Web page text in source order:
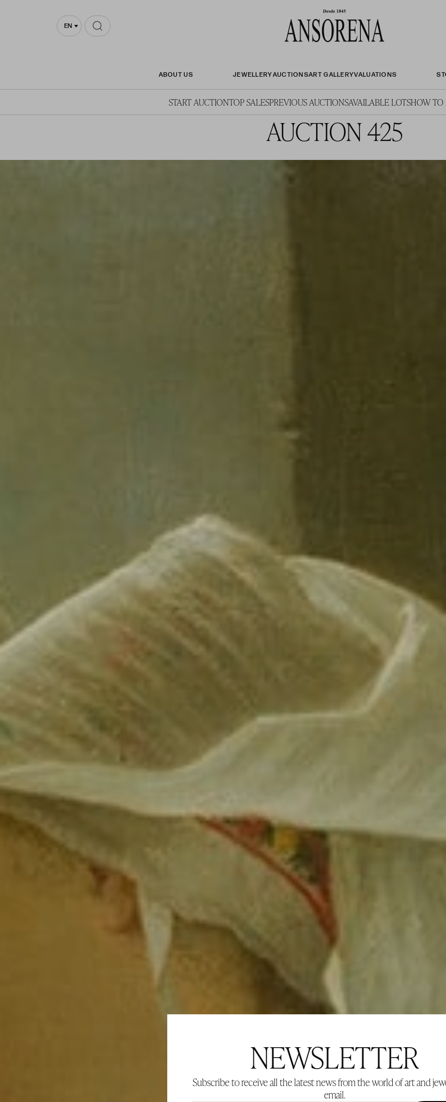
NEWSLETTER
Subscribe to receive all the latest news from the world of art and
email.
EN
ABOUT US JEWELLERYAUCTIONSART GALLERYVALUATIONS
START AUCTIONTOP SALESPREVIOUS AUCTIONSAVAILABLE LOTSHOW TO
AUCTION 425